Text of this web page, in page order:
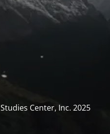
Center, Inc. 2025